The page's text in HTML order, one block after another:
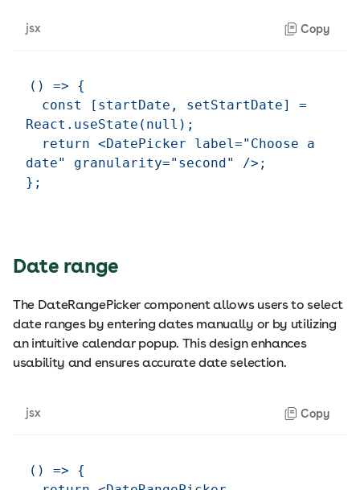
jsx Copy
() => {
React.useState(null);
date" granularity="second" />;
Date range
The DateRangePicker component allows users to select
date ranges by entering dates manually or by utilizing
an intuitive calendar popup. This design enhances
usability and ensures accurate date selection.
jsx Copy
() => {